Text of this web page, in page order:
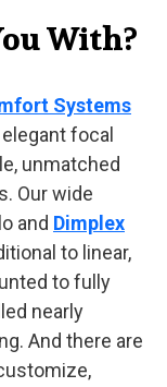
With?
Systems
focal
unmatched
Our wide
and Dimplex
to linear,
to fully
nearly
And there are